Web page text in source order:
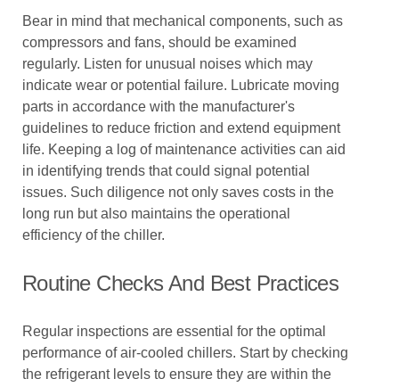
Bear in mind that mechanical components, such as
compressors and fans, should be examined
regularly. Listen for unusual noises which may
indicate wear or potential failure. Lubricate moving
parts in accordance with the manufacturer's
guidelines to reduce friction and extend equipment
life. Keeping a log of maintenance activities can aid
in identifying trends that could signal potential
issues. Such diligence not only saves costs in the
long run but also maintains the operational
efficiency of the chiller.
Routine Checks And Best Practices
Regular inspections are essential for the optimal
performance of air-cooled chillers. Start by checking
the refrigerant levels to ensure they are within the